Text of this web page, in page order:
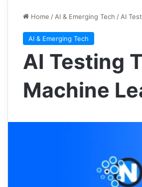
Home / AI & Emerging Tech / AI
AI & Emerging Tech
AI Testing
Machine